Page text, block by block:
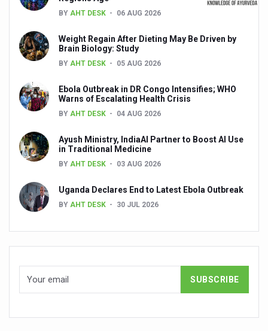
WHO and AYUSH ministry hold meet to integrate
Cardiovascular benefits of plant-based diets depend on
State’s first International Ayurveda & Wellness Conclave
People worldwide not getting enough Omega 3, says
Countdown to second WHO Global Summit on
International Conference on Ayurveda and Integrative
Shepherd’s Purse play therapeutic roles in bleeding
Mushroom consumption influences biomarkers of
BY AHT DESK 06 AUG 2026
Weight Regain After Dieting May Be Driven by
Brain Biology: Study
BY AHT DESK 05 AUG 2026
Ebola Outbreak in DR Congo Intensifies; WHO
Warns of Escalating Health Crisis
BY AHT DESK 04 AUG 2026
Ayush Ministry, IndiaAI Partner to Boost AI Use
in Traditional Medicine
BY AHT DESK 03 AUG 2026
Uganda Declares End to Latest Ebola Outbreak
BY AHT DESK 30 JUL 2026